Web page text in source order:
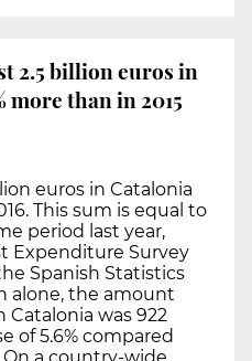
2.5 billion euros in
more than in 2015
euros in Catalonia
This sum is equal to
period last year,
Expenditure Survey
Spanish Statistics
alone, the amount
was 922
of 5.6% compared